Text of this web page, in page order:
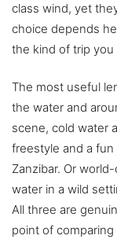
class wind, yet
choice depends
the kind of trip you
The most useful
the water and
scene, cold water
freestyle and a
Zanzibar. Or
water in a wild
All three are
point of